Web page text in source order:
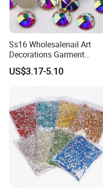
Ss16 Wholesalenail Art
Decorations Garment
Accessory Garment
Embellishment Flat Back
US$3.17-5.10